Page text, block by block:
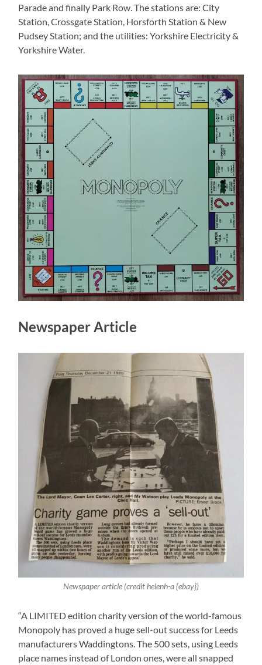
Parade and finally Park Row. The stations are: City
Station, Crossgate Station, Horsforth Station & New
Pudsey Station; and the utilities: Yorkshire Electricity &
Yorkshire Water.
Newspaper Article
Newspaper article (credit helenh-a {ebay})
“A LIMITED edition charity version of the world-famous
Monopoly has proved a huge sell-out success for Leeds
manufacturers Waddingtons. The 500 sets, using Leeds
place names instead of London ones, were all snapped